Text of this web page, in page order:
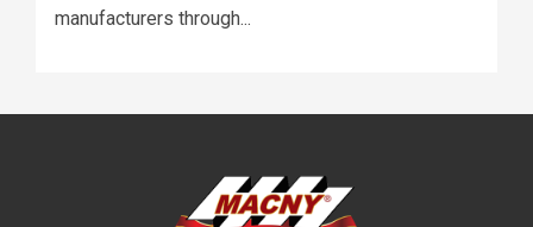
manufacturers through...